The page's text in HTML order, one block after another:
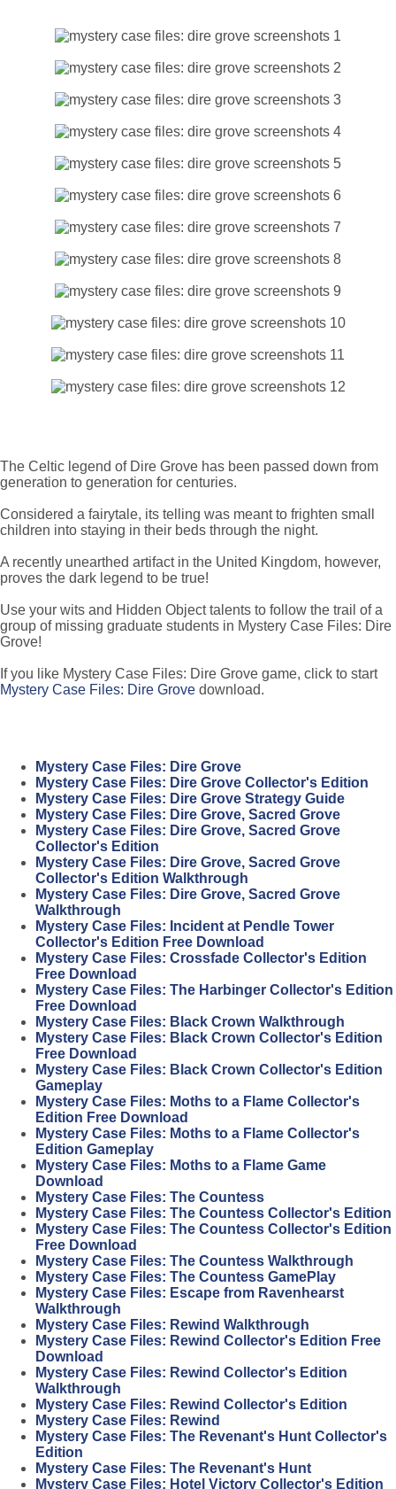
The Celtic legend of Dire Grove has been passed down from
generation to generation for centuries.
Considered a fairytale, its telling was meant to frighten small
children into staying in their beds through the night.
A recently unearthed artifact in the United Kingdom, however,
proves the dark legend to be true!
Use your wits and Hidden Object talents to follow the trail of a
group of missing graduate students in Mystery Case Files: Dire
Grove!
If you like Mystery Case Files: Dire Grove game, click to start
Mystery Case Files: Dire Grove download.
Mystery Case Files: Dire Grove
Mystery Case Files: Dire Grove Collector's Edition
Mystery Case Files: Dire Grove Strategy Guide
Mystery Case Files: Dire Grove, Sacred Grove
Mystery Case Files: Dire Grove, Sacred Grove
Collector's Edition
Mystery Case Files: Dire Grove, Sacred Grove
Collector's Edition Walkthrough
Mystery Case Files: Dire Grove, Sacred Grove
Walkthrough
Mystery Case Files: Incident at Pendle Tower
Collector's Edition Free Download
Mystery Case Files: Crossfade Collector's Edition
Free Download
Mystery Case Files: The Harbinger Collector's Edition
Free Download
Mystery Case Files: Black Crown Walkthrough
Mystery Case Files: Black Crown Collector's Edition
Free Download
Mystery Case Files: Black Crown Collector's Edition
Gameplay
Mystery Case Files: Moths to a Flame Collector's
Edition Free Download
Mystery Case Files: Moths to a Flame Collector's
Edition Gameplay
Mystery Case Files: Moths to a Flame Game
Download
Mystery Case Files: The Countess
Mystery Case Files: The Countess Collector's Edition
Mystery Case Files: The Countess Collector's Edition
Free Download
Mystery Case Files: The Countess Walkthrough
Mystery Case Files: The Countess GamePlay
Mystery Case Files: Escape from Ravenhearst
Walkthrough
Mystery Case Files: Rewind Walkthrough
Mystery Case Files: Rewind Collector's Edition Free
Download
Mystery Case Files: Rewind Collector's Edition
Walkthrough
Mystery Case Files: Rewind Collector's Edition
Mystery Case Files: Rewind
Mystery Case Files: The Revenant's Hunt Collector's
Edition
Mystery Case Files: The Revenant's Hunt
Mystery Case Files: Hotel Victory Collector's Edition